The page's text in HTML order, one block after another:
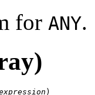
for ANY.
)